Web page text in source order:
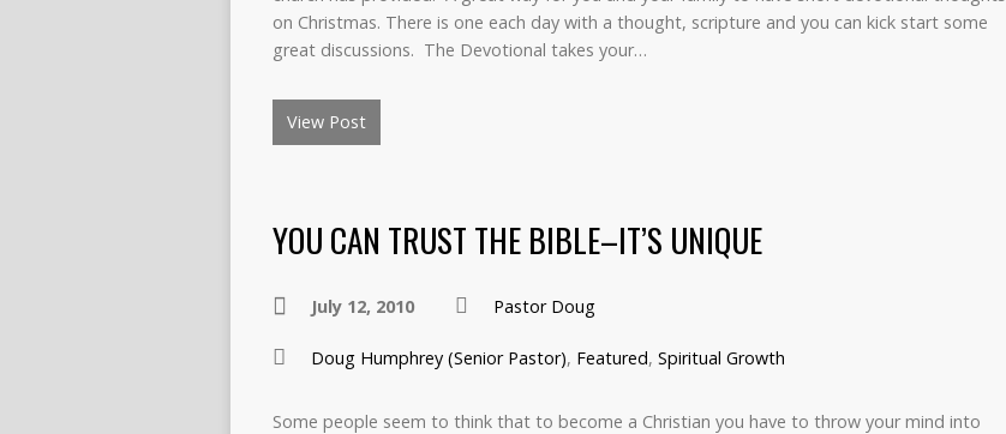
on Christmas. There is one each day with a thought, scripture and you can kick start some
great discussions. The Devotional takes your…
View Post
YOU CAN TRUST THE BIBLE–IT’S UNIQUE
July 12, 2010 Pastor Doug
Doug Humphrey (Senior Pastor), Featured, Spiritual Growth
Some people seem to think that to become a Christian you have to throw your mind into